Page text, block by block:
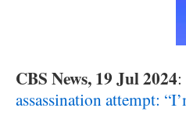
CBS News, 19 Jul 2024:
assassination attempt: